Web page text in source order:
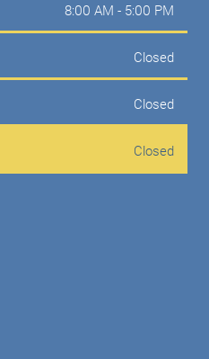
8:00 AM - 5:00 PM
Closed
Closed
Closed